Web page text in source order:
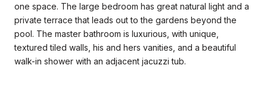
one space. The large bedroom has great natural light and a
private terrace that leads out to the gardens beyond the
pool. The master bathroom is luxurious, with unique,
textured tiled walls, his and hers vanities, and a beautiful
walk-in shower with an adjacent jacuzzi tub.